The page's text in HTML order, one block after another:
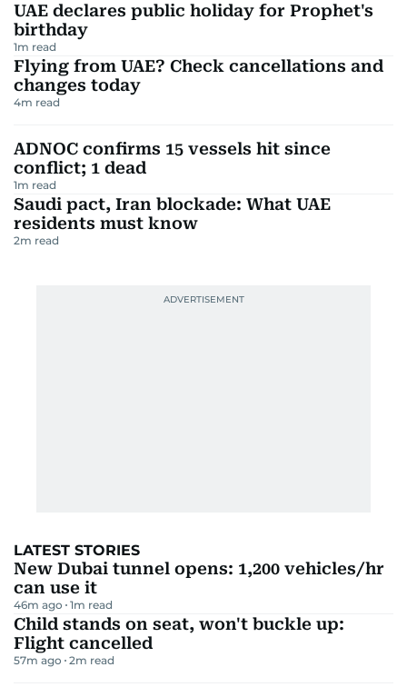
UAE declares public holiday for Prophet's
birthday
1m read
Flying from UAE? Check cancellations and
changes today
4m read
ADNOC confirms 15 vessels hit since
conflict; 1 dead
1m read
Saudi pact, Iran blockade: What UAE
residents must know
2m read
LATEST STORIES
New Dubai tunnel opens: 1,200 vehicles/hr
can use it
46m ago 1m read
Child stands on seat, won't buckle up:
Flight cancelled
57m ago 2m read